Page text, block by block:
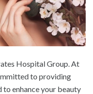
Hospital Group. At
to providing
to enhance your beauty